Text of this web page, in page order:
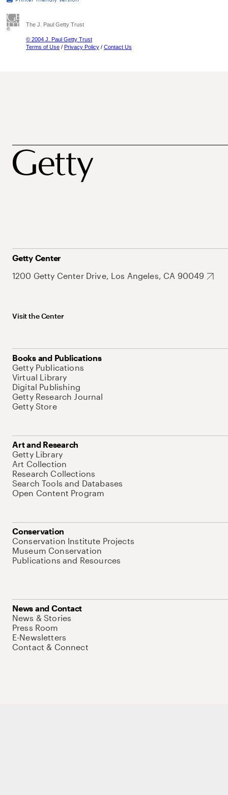
The J. Paul Getty Trust
© 2004 J. Paul Getty Trust
Terms of Use / Privacy Policy / Contact Us
Getty Center
1200 Getty Center Drive, Los Angeles, CA 90049
Visit the Center
Books and Publications
Getty Publications
Virtual Library
Digital Publishing
Getty Research Journal
Getty Store
Art and Research
Getty Library
Art Collection
Research Collections
Search Tools and Databases
Open Content Program
Conservation
Conservation Institute Projects
Museum Conservation
Publications and Resources
News and Contact
News & Stories
Press Room
E-Newsletters
Contact & Connect